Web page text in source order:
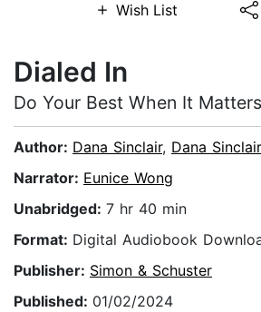
Wish List
Dialed In
Do Your Best When It
Author: Dana Sinclair, Dana Sinclair
Narrator: Eunice Wong
Unabridged: 7 hr 40 min
Format: Digital Audiobook
Publisher: Simon & Schuster
Published: 01/02/2024